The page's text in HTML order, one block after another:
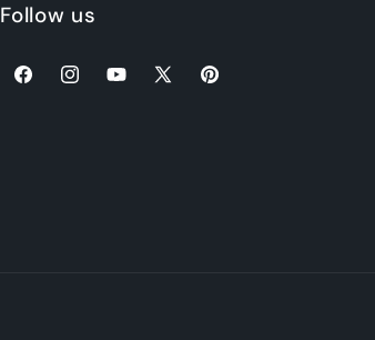
Follow us
FacebookInstagramYouTube
X
Pinterest